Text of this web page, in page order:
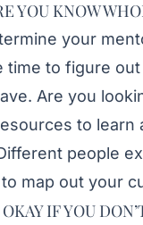
YOU KNOW
your
to figure
Are you
to learn
people
map out your
IF YOU